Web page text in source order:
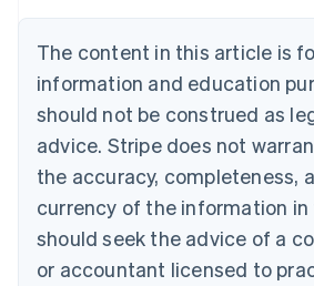
The content in this article is
information and education
should not be construed as
advice. Stripe does not
the accuracy, completeness,
currency of the information in
should seek the advice of a
or accountant licensed to
NederlandsFrançaisDeutschEnglish
Brazil
PortuguêsEnglish
Bulgaria
English
EnglishFrançais
Croatia
Italiano
Cyprus
English
Czech Republic